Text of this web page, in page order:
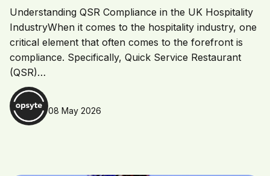
Understanding QSR Compliance in the UK Hospitality
IndustryWhen it comes to the hospitality industry, one
critical element that often comes to the forefront is
compliance. Specifically, Quick Service Restaurant
(QSR)…
08 May 2026